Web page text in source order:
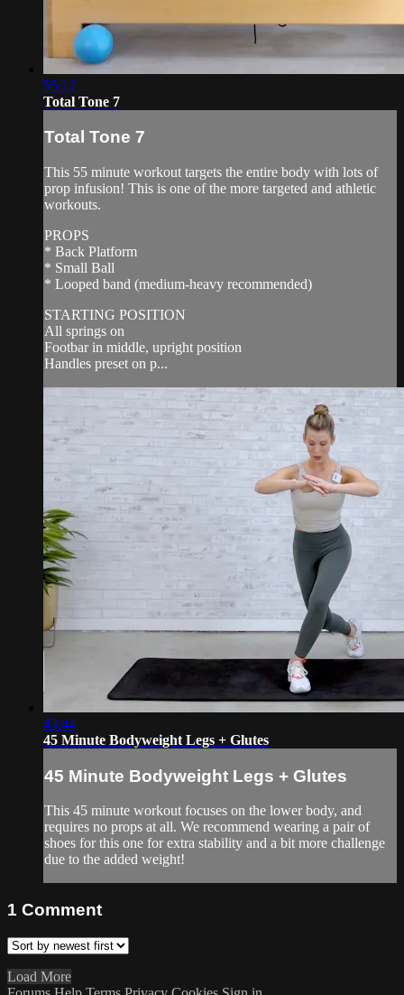
55:12
Total Tone 7
Total Tone 7
This 55 minute workout targets the entire body with lots of
prop infusion! This is one of the more targeted and athletic
workouts.
PROPS
* Back Platform
* Small Ball
* Looped band (medium-heavy recommended)
STARTING POSITION
All springs on
Footbar in middle, upright position
Handles preset on p...
43:44
45 Minute Bodyweight Legs + Glutes
45 Minute Bodyweight Legs + Glutes
This 45 minute workout focuses on the lower body, and
requires no props at all. We recommend wearing a pair of
shoes for this one for extra stability and a bit more challenge
due to the added weight!
1 Comment
Load More